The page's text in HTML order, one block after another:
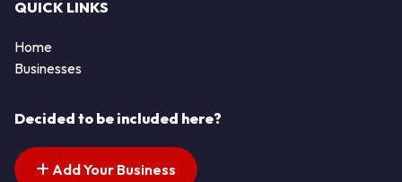
QUICK LINKS
Home
Businesses
Decided to be included here?
Add Your Business